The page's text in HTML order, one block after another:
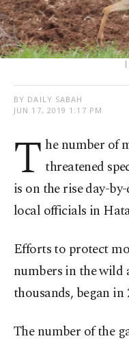
|
BY DAILY SABAH
JUN 17, 2019 1:17 PM
T he number of
threatened
is on the rise day-
local officials in
Efforts to protect
numbers in the wild
thousands, began in
The number of the